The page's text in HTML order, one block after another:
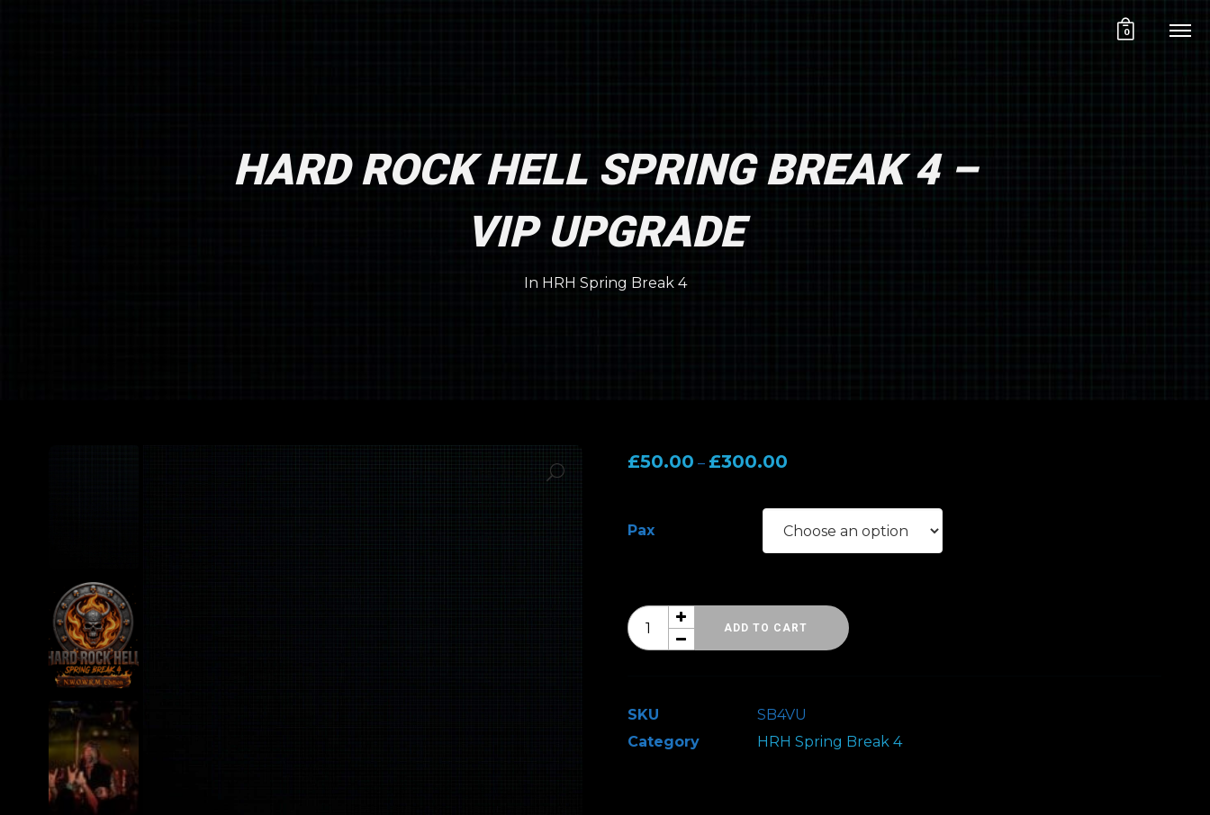
0
HARD ROCK HELL SPRING BREAK 4 –
VIP UPGRADE
In HRH Spring Break 4
£50.00 – £300.00Price
£50.00
through
Pax
Hard
Rock
Break
4
ADD TO CART
SKU
SB4VU
Category
HRH Spring Break 4